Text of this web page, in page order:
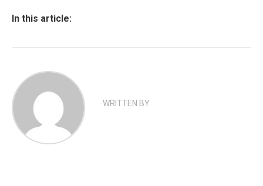
In this article:
WRITTEN BY